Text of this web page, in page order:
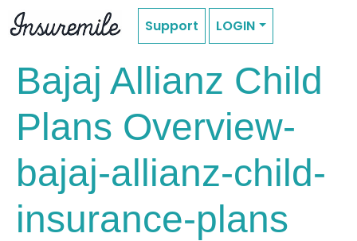
Support LOGIN
Bajaj Allianz Child
Plans Overview-
bajaj-allianz-child-
insurance-plans